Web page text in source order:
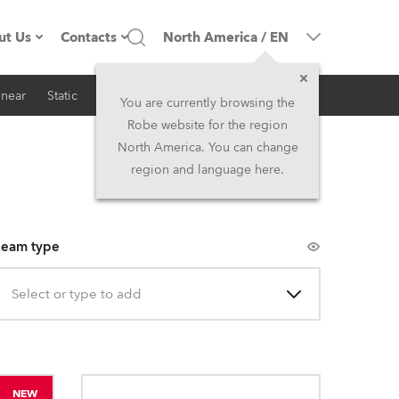
Us
profile
(CZ)
Contacts
Headquarters
Head Office & Factory
Asia and Pacific
North America / EN
You are currently browsing the
Robe website for the region
North America. You can change
region and language here.
Static iSeries Architectural
type
Select or type to add
NEW